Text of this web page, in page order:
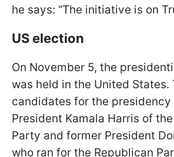
he says: “The initiative is on
US election
On November 5, the
was held in the United States.
candidates for the presidency
President Kamala Harris of
Party and former President
who ran for the Republican